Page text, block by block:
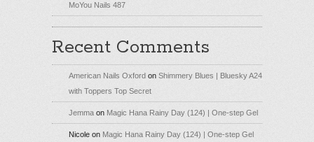
MoYou Nails 487
Recent Comments
American Nails Oxford on Shimmery Blues | Bluesky A24
with Toppers Top Secret
Jemma on Magic Hana Rainy Day (124) | One-step Gel
Nicole on Magic Hana Rainy Day (124) | One-step Gel